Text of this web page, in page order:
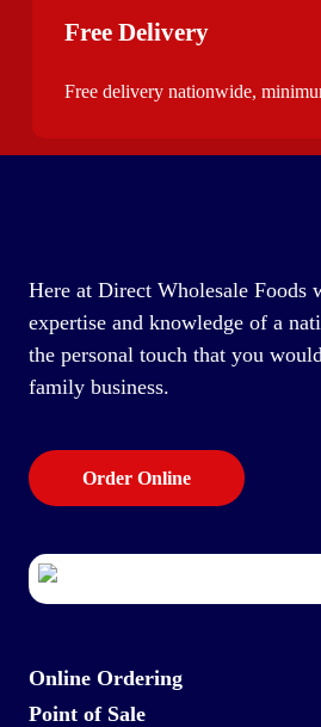
Free Delivery
Free delivery nationwide,
Here at Direct Wholesale Foods
expertise and knowledge of a
the personal touch that you
family business.
Order Online
Online Ordering
Point of Sale